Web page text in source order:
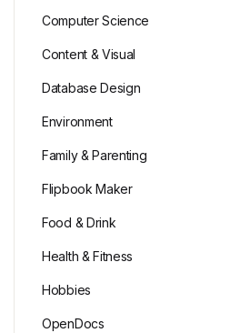
Computer Science
Content & Visual
Database Design
Environment
Family & Parenting
Flipbook Maker
Food & Drink
Health & Fitness
Hobbies
OpenDocs